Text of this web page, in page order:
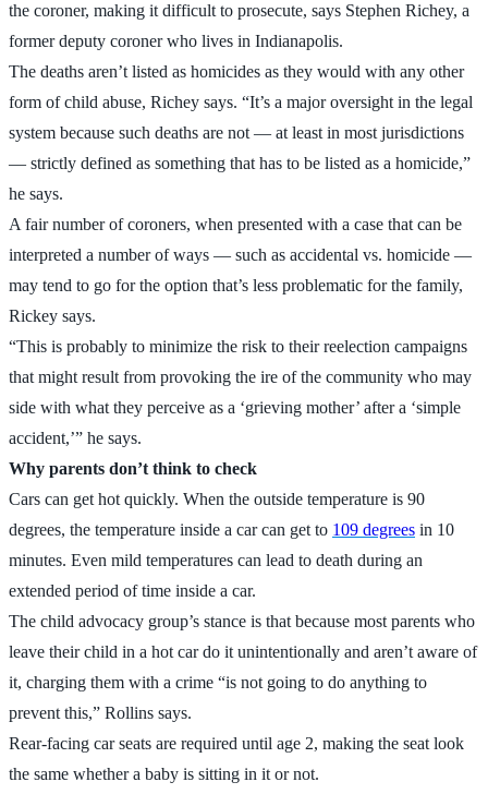
the coroner, making it difficult to prosecute, says Stephen Richey, a
former deputy coroner who lives in Indianapolis.
The deaths aren’t listed as homicides as they would with any other
form of child abuse, Richey says. “It’s a major oversight in the legal
system because such deaths are not — at least in most jurisdictions
— strictly defined as something that has to be listed as a homicide,”
he says.
A fair number of coroners, when presented with a case that can be
interpreted a number of ways — such as accidental vs. homicide —
may tend to go for the option that’s less problematic for the family,
Rickey says.
“This is probably to minimize the risk to their reelection campaigns
that might result from provoking the ire of the community who may
side with what they perceive as a ‘grieving mother’ after a ‘simple
accident,’” he says.
Why parents don’t think to check
Cars can get hot quickly. When the outside temperature is 90
degrees, the temperature inside a car can get to 109 degrees in 10
minutes. Even mild temperatures can lead to death during an
extended period of time inside a car.
The child advocacy group’s stance is that because most parents who
leave their child in a hot car do it unintentionally and aren’t aware of
it, charging them with a crime “is not going to do anything to
prevent this,” Rollins says.
Rear-facing car seats are required until age 2, making the seat look
the same whether a baby is sitting in it or not.